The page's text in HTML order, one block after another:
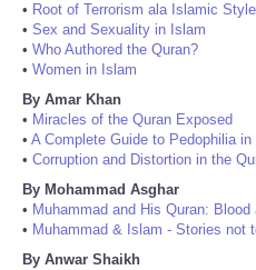
• Root of Terrorism ala Islamic Style
• Sex and Sexuality in Islam
• Who Authored the Quran?
• Women in Islam
By Amar Khan
• Miracles of the Quran Exposed
• A Complete Guide to Pedophilia in
• Corruption and Distortion in the
By Mohammad Asghar
• Muhammad and His Quran:
• Muhammad & Islam - Stories not
By Anwar Shaikh